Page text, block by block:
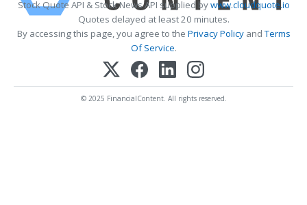
Stock Quote API & Stock News API supplied bywww.cloudquote.io
Quotes delayed at least 20 minutes.
By accessing this page, you agree to the Privacy PolicyandTerms
Of Service.
© 2025 FinancialContent. All rights reserved.